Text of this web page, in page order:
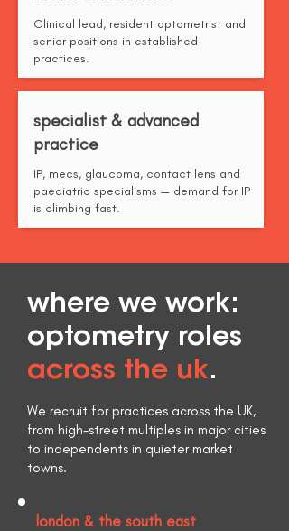
Clinical lead, resident optometrist and
senior positions in established
practices.
specialist & advanced
practice
IP, mecs, glaucoma, contact lens and
paediatric specialisms — demand for IP
is climbing fast.
where we work:
optometry roles
across the uk.
We recruit for practices across the UK,
from high-street multiples in major cities
to independents in quieter market
towns.
london & the south east